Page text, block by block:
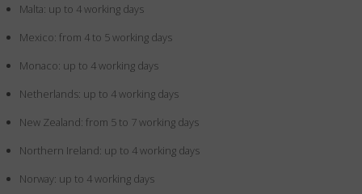
Malta: up to 4 working days
Mexico: from 4 to 5 working days
Monaco: up to 4 working days
Netherlands: up to 4 working days
New Zealand: from 5 to 7 working days
Northern Ireland: up to 4 working days
Norway: up to 4 working days